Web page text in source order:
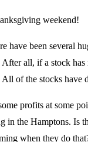
weekend!
have been several
all, if a stock
of the stocks have
profits at some
in the Hamptons. Is
when they do